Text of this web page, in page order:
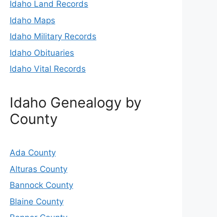
Idaho Land Records
Idaho Maps
Idaho Military Records
Idaho Obituaries
Idaho Vital Records
Idaho Genealogy by
County
Ada County
Alturas County
Bannock County
Blaine County